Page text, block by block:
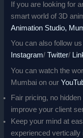
If you are looking for
smart world of 3D
Animation Studio,
You can also follow
Instagram/Twitter/
You can watch the
Mumbai on our
Fair pricing, no
improve your client
Keep your mind at
experienced vertically